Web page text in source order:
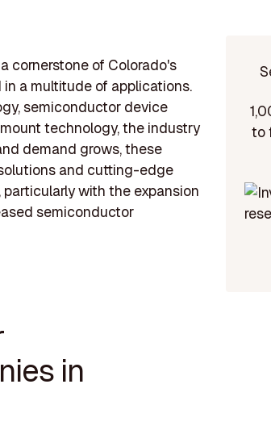
cornerstone of Colorado's
a multitude of applications.
semiconductor device
technology, the industry
demand grows, these
and cutting-edge
with the expansion
semiconductor
in
to